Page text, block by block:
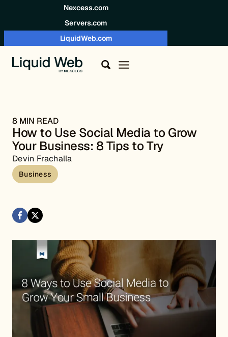
Nexcess.com
Servers.com
LiquidWeb.com
8 MIN READ
How to Use Social Media to Grow
Your Business: 8 Tips to Try
Devin Frachalla
Business